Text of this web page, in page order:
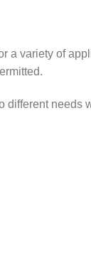
a variety of
different needs